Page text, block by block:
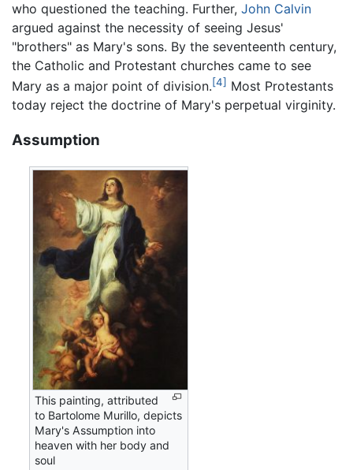
who questioned the teaching. Further, John Calvin
argued against the necessity of seeing Jesus'
"brothers" as Mary's sons. By the seventeenth century,
the Catholic and Protestant churches came to see
Mary as a major point of division.[4] Most Protestants
today reject the doctrine of Mary's perpetual virginity.
Assumption
This painting, attributed
to Bartolome Murillo, depicts
Mary's Assumption into
heaven with her body and
soul